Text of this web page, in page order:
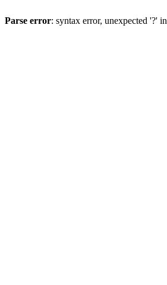
Parse error: syntax error, unexpected '?' in